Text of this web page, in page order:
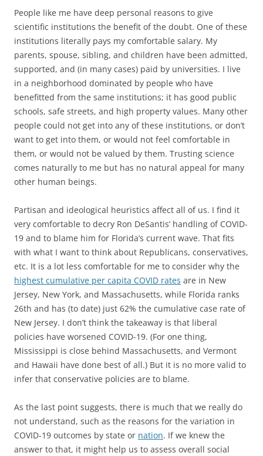
People like me have deep personal reasons to give
scientific institutions the benefit of the doubt. One of these
institutions literally pays my comfortable salary. My
parents, spouse, sibling, and children have been admitted,
supported, and (in many cases) paid by universities. I live
in a neighborhood dominated by people who have
benefitted from the same institutions; it has good public
schools, safe streets, and high property values. Many other
people could not get into any of these institutions, or don’t
want to get into them, or would not feel comfortable in
them, or would not be valued by them. Trusting science
comes naturally to me but has no natural appeal for many
other human beings.
Partisan and ideological heuristics affect all of us. I find it
very comfortable to decry Ron DeSantis’ handling of COVID-
19 and to blame him for Florida’s current wave. That fits
with what I want to think about Republicans, conservatives,
etc. It is a lot less comfortable for me to consider why the
highest cumulative per capita COVID rates are in New
Jersey, New York, and Massachusetts, while Florida ranks
26th and has (to date) just 62% the cumulative case rate of
New Jersey. I don’t think the takeaway is that liberal
policies have worsened COVID-19. (For one thing,
Mississippi is close behind Massachusetts, and Vermont
and Hawaii have done best of all.) But it is no more valid to
infer that conservative policies are to blame.
As the last point suggests, there is much that we really do
not understand, such as the reasons for the variation in
COVID-19 outcomes by state or nation. If we knew the
answer to that, it might help us to assess overall social